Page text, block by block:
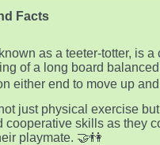
Facts
as a teeter-totter, is a
of a long board
either end to move up and
just physical exercise
cooperative skills as they
playmate. 🤝👫